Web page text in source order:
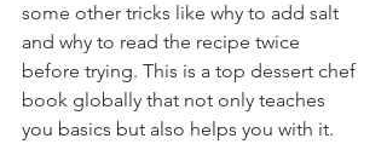
some other tricks like why to add salt
and why to read the recipe twice
before trying. This is a top dessert chef
book globally that not only teaches
you basics but also helps you with it.